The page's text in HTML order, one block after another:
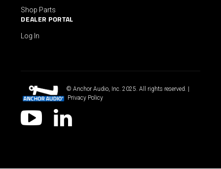
Shop Parts
DEALER PORTAL
Log In
© Anchor Audio, Inc. 2025. All rights reserved. |
Privacy Policy